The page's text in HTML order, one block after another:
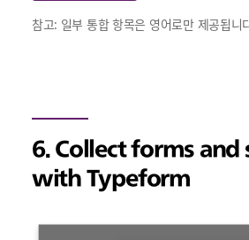
참고: 일부 통합 항목은 영어로만 제공됩니
6. Collect forms and
with Typeform